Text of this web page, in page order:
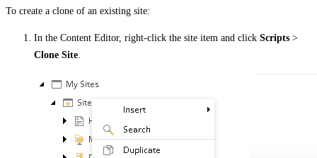
To create a clone of an existing site:
In the Content Editor, right-click the site item and click Scripts >
Clone Site